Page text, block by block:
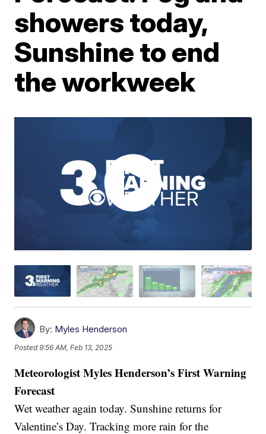
showers today,
Sunshine to end
the workweek
By: Myles Henderson
Posted9:56 AM, Feb 13, 2025
Meteorologist Myles Henderson’s First Warning
Forecast
Wet weather again today. Sunshine returns for
Valentine’s Day. Tracking more rain for the